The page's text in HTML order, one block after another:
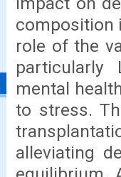
composition
role of the
particularly
mental
to stress.
alleviating